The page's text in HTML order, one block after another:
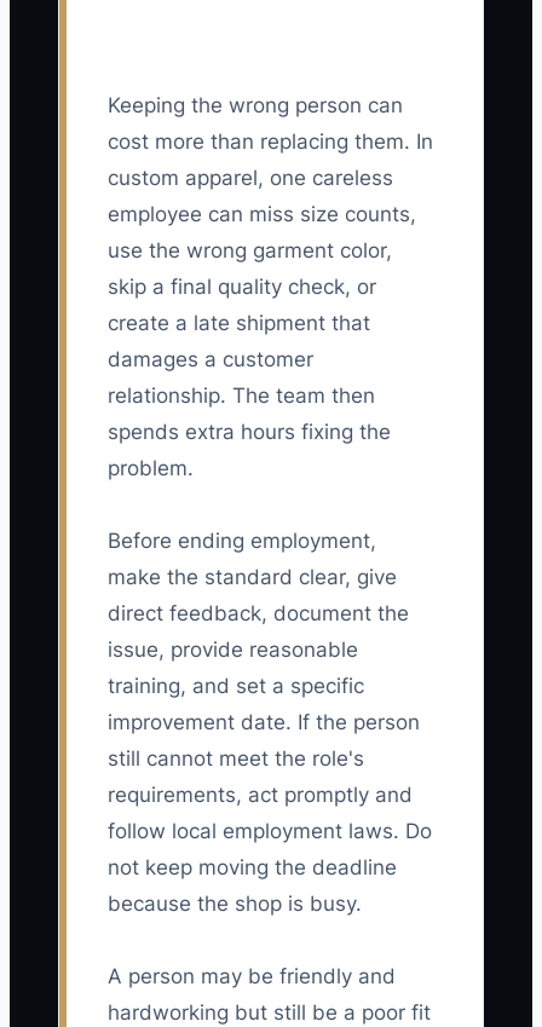
Keeping the wrong person can
cost more than replacing them. In
custom apparel, one careless
employee can miss size counts,
use the wrong garment color,
skip a final quality check, or
create a late shipment that
damages a customer
relationship. The team then
spends extra hours fixing the
problem.
Before ending employment,
make the standard clear, give
direct feedback, document the
issue, provide reasonable
training, and set a specific
improvement date. If the person
still cannot meet the role's
requirements, act promptly and
follow local employment laws. Do
not keep moving the deadline
because the shop is busy.
A person may be friendly and
hardworking but still be a poor fit